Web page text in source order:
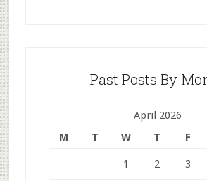
Past Posts By
April 2026
M
T W T F
1 2 3